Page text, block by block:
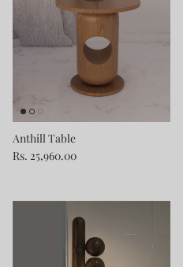
Anthill Table
Rs. 25,960.00